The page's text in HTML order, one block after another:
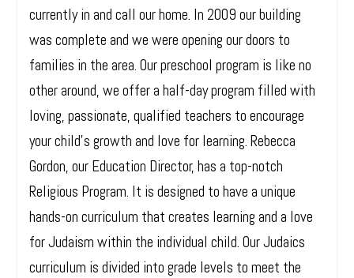
currently in and call our home. In 2009 our building
was complete and we were opening our doors to
families in the area. Our preschool program is like no
other around, we offer a half-day program filled with
loving, passionate, qualified teachers to encourage
your child's growth and love for learning. Rebecca
Gordon, our Education Director, has a top-notch
Religious Program. It is designed to have a unique
hands-on curriculum that creates learning and a love
for Judaism within the individual child. Our Judaics
curriculum is divided into grade levels to meet the